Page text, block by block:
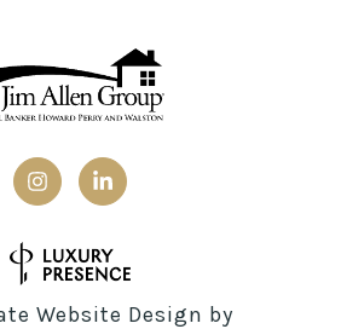
Website Design by